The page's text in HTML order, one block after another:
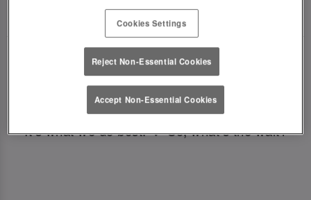
🥂 Slug & Lettuce? It’s a date! 🥂
Just say the time and place and we’ll be there,
serving up delish dishes, stunning cocktails and
all those little memorable moments you love.
It’s what we do best. 💖 So, what’s the wait?
Cookies Settings
Reject Non-Essential Cookies
Accept Non-Essential Cookies